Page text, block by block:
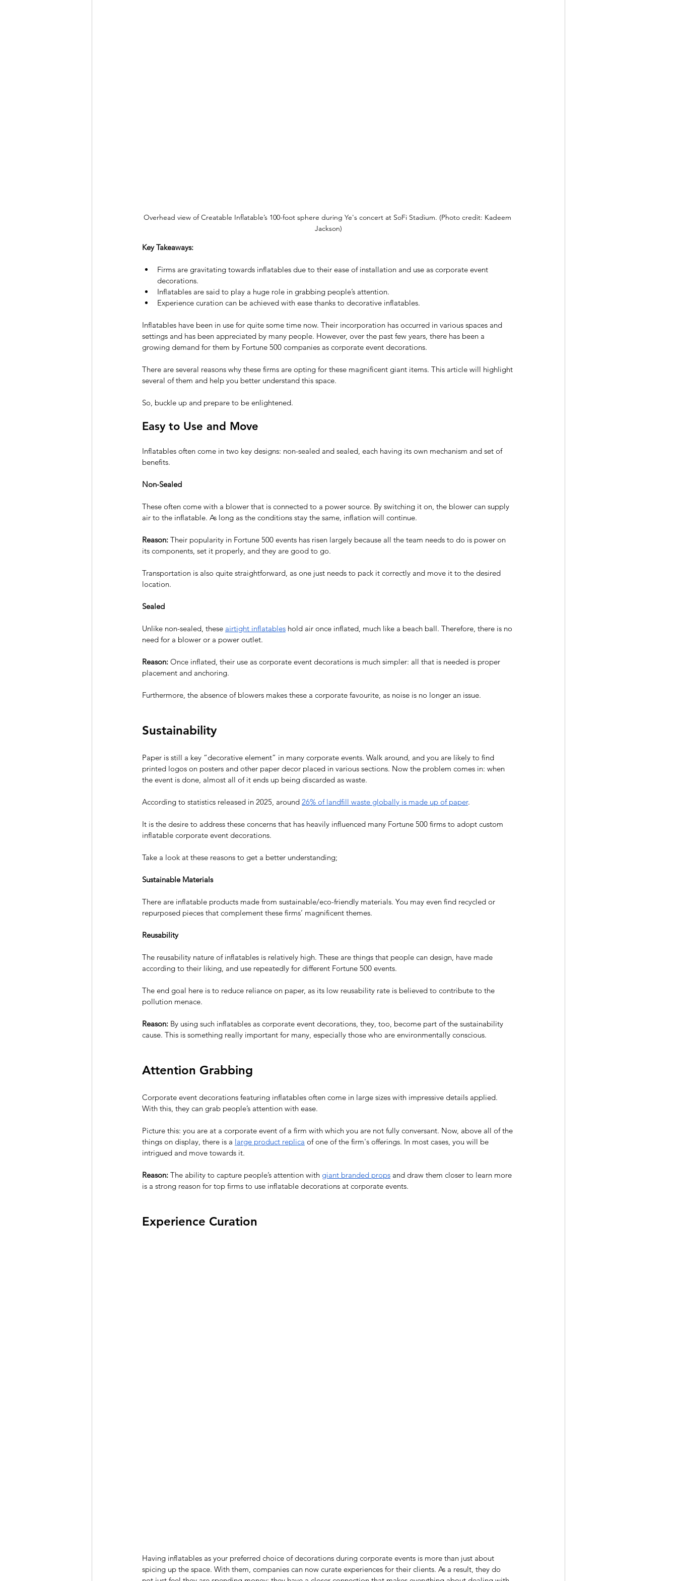
Overhead view of Creatable Inflatable’s 100-foot sphere during Ye's concert at SoFi Stadium. (Photo credit: Kadeem
Jackson)
Key Takeaways:
Firms are gravitating towards inflatables due to their ease of installation and use as corporate event
decorations.
Inflatables are said to play a huge role in grabbing people’s attention.
Experience curation can be achieved with ease thanks to decorative inflatables.
Inflatables have been in use for quite some time now. Their incorporation has occurred in various spaces and
settings and has been appreciated by many people. However, over the past few years, there has been a
growing demand for them by Fortune 500 companies as corporate event decorations.
There are several reasons why these firms are opting for these magnificent giant items. This article will highlight
several of them and help you better understand this space.
So, buckle up and prepare to be enlightened.
Easy to Use and Move
Inflatables often come in two key designs: non-sealed and sealed, each having its own mechanism and set of
benefits.
Non-Sealed
These often come with a blower that is connected to a power source. By switching it on, the blower can supply
air to the inflatable. As long as the conditions stay the same, inflation will continue.
Reason: Their popularity in Fortune 500 events has risen largely because all the team needs to do is power on
its components, set it properly, and they are good to go.
Transportation is also quite straightforward, as one just needs to pack it correctly and move it to the desired
location.
Sealed
Unlike non-sealed, these airtight inflatables hold air once inflated, much like a beach ball. Therefore, there is no
need for a blower or a power outlet.
Reason: Once inflated, their use as corporate event decorations is much simpler: all that is needed is proper
placement and anchoring.
Furthermore, the absence of blowers makes these a corporate favourite, as noise is no longer an issue.
Sustainability
Paper is still a key “decorative element” in many corporate events. Walk around, and you are likely to find
printed logos on posters and other paper decor placed in various sections. Now the problem comes in: when
the event is done, almost all of it ends up being discarded as waste.
According to statistics released in 2025, around 26% of landfill waste globally is made up of paper.
It is the desire to address these concerns that has heavily influenced many Fortune 500 firms to adopt custom
inflatable corporate event decorations.
Take a look at these reasons to get a better understanding;
Sustainable Materials
There are inflatable products made from sustainable/eco-friendly materials. You may even find recycled or
repurposed pieces that complement these firms’ magnificent themes.
Reusability
The reusability nature of inflatables is relatively high. These are things that people can design, have made
according to their liking, and use repeatedly for different Fortune 500 events.
The end goal here is to reduce reliance on paper, as its low reusability rate is believed to contribute to the
pollution menace.
Reason: By using such inflatables as corporate event decorations, they, too, become part of the sustainability
cause. This is something really important for many, especially those who are environmentally conscious.
Attention Grabbing
Corporate event decorations featuring inflatables often come in large sizes with impressive details applied.
With this, they can grab people’s attention with ease.
Picture this: you are at a corporate event of a firm with which you are not fully conversant. Now, above all of the
things on display, there is a large product replica of one of the firm's offerings. In most cases, you will be
intrigued and move towards it.
Reason: The ability to capture people’s attention with giant branded props and draw them closer to learn more
is a strong reason for top firms to use inflatable decorations at corporate events.
Experience Curation
Having inflatables as your preferred choice of decorations during corporate events is more than just about
spicing up the space. With them, companies can now curate experiences for their clients. As a result, they do